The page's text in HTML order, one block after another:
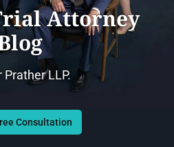
Attorney
Prather LLP.
Consultation